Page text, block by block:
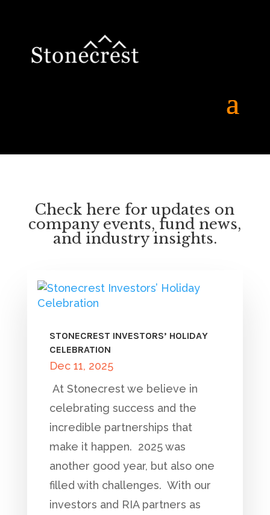
Check here for updates on
company events, fund news,
and industry insights.
STONECREST INVESTORS’ HOLIDAY
CELEBRATION
Dec 11, 2025
At Stonecrest we believe in
celebrating success and the
incredible partnerships that
make it happen. 2025 was
another good year, but also one
filled with challenges. With our
investors and RIA partners as